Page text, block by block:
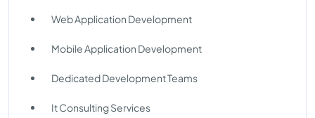
Web Application Development
Mobile Application Development
Dedicated Development Teams
It Consulting Services